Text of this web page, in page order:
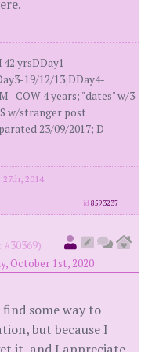
yrsDDay1-
19/12/13;DDay4-
- COW 4 years; "dates" w/3
w/stranger post
23/09/2017; D
2014
id8593237
#30369)
October 1st, 2020
find some way to
but because I